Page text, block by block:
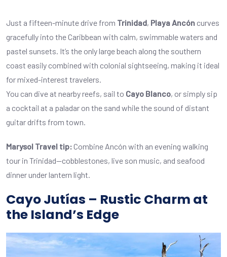
Just a fifteen-minute drive from Trinidad, Playa Ancón curves
gracefully into the Caribbean with calm, swimmable waters and
pastel sunsets. It’s the only large beach along the southern
coast easily combined with colonial sightseeing, making it ideal
for mixed-interest travelers.
You can dive at nearby reefs, sail to Cayo Blanco, or simply sip
a cocktail at a paladar on the sand while the sound of distant
guitar drifts from town.
Marysol Travel tip: Combine Ancón with an evening walking
tour in Trinidad—cobblestones, live son music, and seafood
dinner under lantern light.
Cayo Jutías – Rustic Charm at
the Island’s Edge